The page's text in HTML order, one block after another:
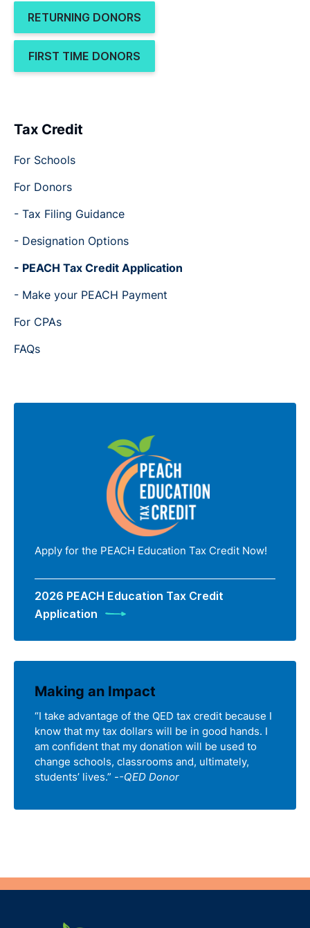
RETURNING DONORS
FIRST TIME DONORS
Tax Credit
For Schools
For Donors
- Tax Filing Guidance
- Designation Options
- PEACH Tax Credit Application
- Make your PEACH Payment
For CPAs
FAQs
Apply for the PEACH Education Tax Credit Now!
2026 PEACH Education Tax Credit
Application
Making an Impact
“I take advantage of the QED tax credit because I
know that my tax dollars will be in good hands. I
am confident that my donation will be used to
change schools, classrooms and, ultimately,
students’ lives.” --QED Donor